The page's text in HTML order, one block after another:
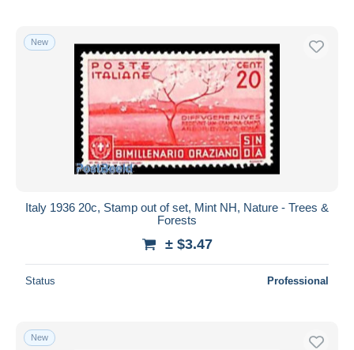
New
Italy 1936 20c, Stamp out of set, Mint NH, Nature - Trees &
Forests
± $3.47
Status Professional
New